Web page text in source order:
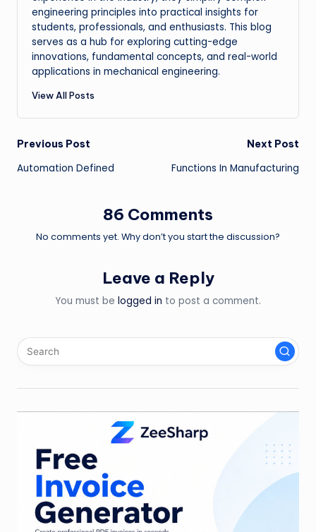
engineering principles into practical insights for
students, professionals, and enthusiasts. This blog
serves as a hub for exploring cutting-edge
innovations, fundamental concepts, and real-world
applications in mechanical engineering.
View All Posts
Post
navigation
Previous Post
Automation Defined
Next Post
Functions In Manufacturing
86 Comments
No comments yet. Why don’t you start the discussion?
Leave a Reply
You must be logged in to post a comment.